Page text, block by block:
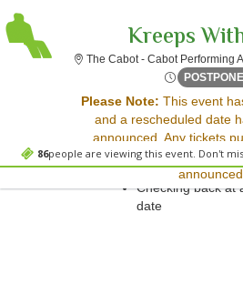
86people are viewing this event. Don't
Kreeps
The Cabot - Cabot Performing
Please Note: This event
and a rescheduled date
announced. Any tickets
event will be honored for
announced.
Sorry, there are no
Please try:
Searching for a
event date
Checking back at
date